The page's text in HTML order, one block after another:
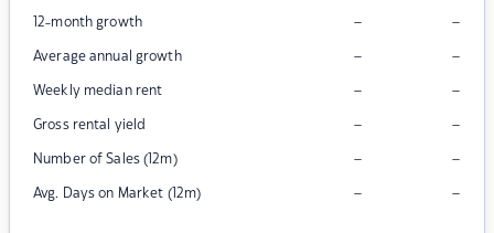
12-month growth – –
Average annual growth – –
Weekly median rent – –
Gross rental yield – –
Number of Sales (12m) – –
Avg. Days on Market (12m) – –